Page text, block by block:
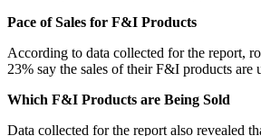
Pace of Sales for F&I Products
According to data collected for the report,
23% say the sales of their F&I products
Which F&I Products are Being Sold
Data collected for the report also revealed